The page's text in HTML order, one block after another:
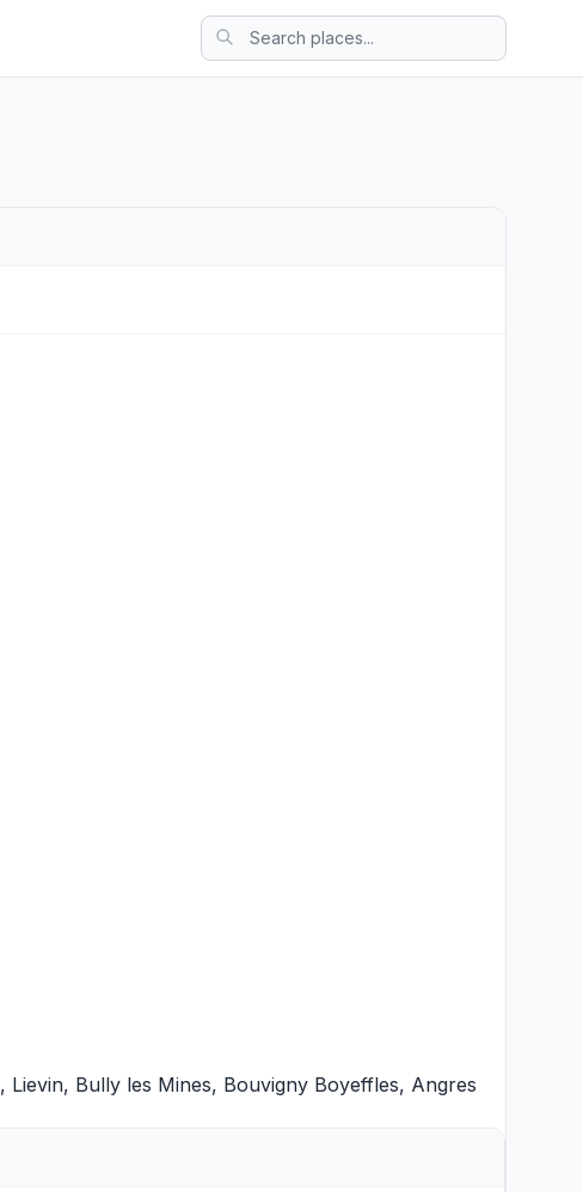
, Lievin, Bully les Mines, Bouvigny Boyeffles, Angres